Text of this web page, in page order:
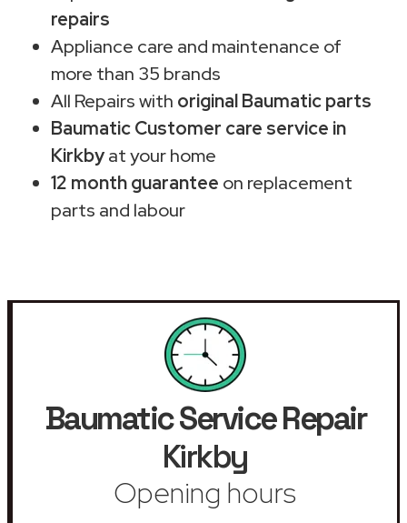
repairs
Appliance care and maintenance of
more than 35 brands
All Repairs with original Baumatic parts
Baumatic Customer care service in
Kirkbyat your home
12 month guarantee on replacement
parts and labour
Baumatic Service Repair
Kirkby
Opening hours